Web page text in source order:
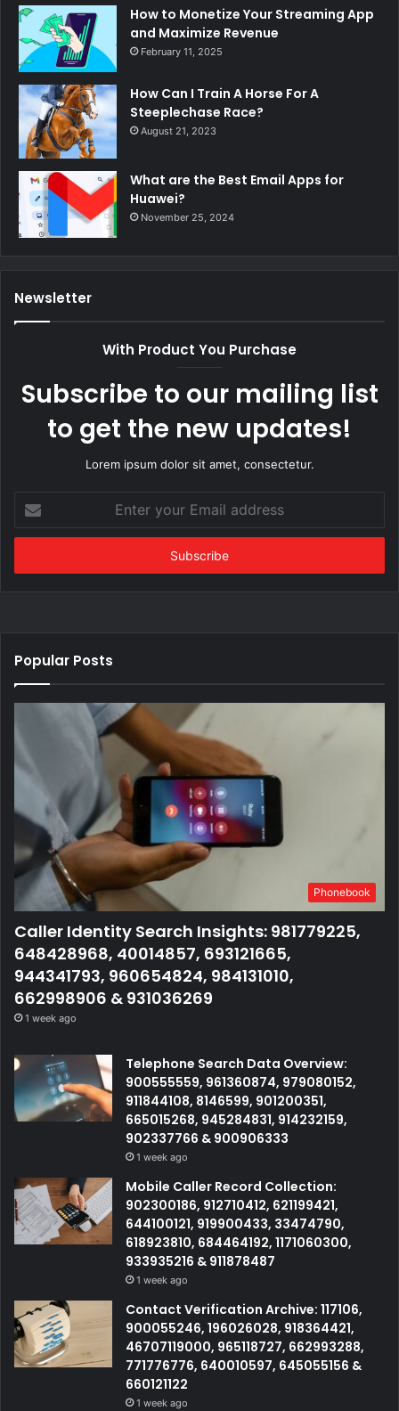
How to Monetize Your Streaming App
and Maximize Revenue
February 11, 2025
How Can I Train A Horse For A
Steeplechase Race?
August 21, 2023
What are the Best Email Apps for
Huawei?
November 25, 2024
Newsletter
With Product You Purchase
Subscribe to our mailing list
to get the new updates!
Lorem ipsum dolor sit amet, consectetur.
your
Email
Popular Posts
Phonebook
Caller Identity Search Insights: 981779225,
648428968, 40014857, 693121665,
944341793, 960654824, 984131010,
662998906 & 931036269
1 week ago
Telephone Search Data Overview:
900555559, 961360874, 979080152,
911844108, 8146599, 901200351,
665015268, 945284831, 914232159,
902337766 & 900906333
1 week ago
Mobile Caller Record Collection:
902300186, 912710412, 621199421,
644100121, 919900433, 33474790,
618923810, 684464192, 1171060300,
933935216 & 911878487
1 week ago
Contact Verification Archive: 117106,
900055246, 196026028, 918364421,
46707119000, 965118727, 662993288,
771776776, 640010597, 645055156 &
660121122
1 week ago